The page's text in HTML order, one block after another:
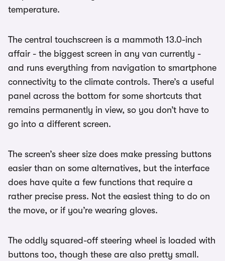
temperature.
The central touchscreen is a mammoth 13.0-inch
affair - the biggest screen in any van currently -
and runs everything from navigation to smartphone
connectivity to the climate controls. There’s a useful
panel across the bottom for some shortcuts that
remains permanently in view, so you don’t have to
go into a different screen.
The screen’s sheer size does make pressing buttons
easier than on some alternatives, but the interface
does have quite a few functions that require a
rather precise press. Not the easiest thing to do on
the move, or if you’re wearing gloves.
The oddly squared-off steering wheel is loaded with
buttons too, though these are also pretty small.